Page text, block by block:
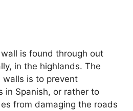
is found through out
in the highlands. The
walls is to prevent
in Spanish, or rather to
from damaging the roads